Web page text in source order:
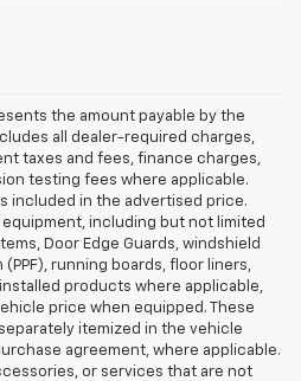
the amount payable by the
all dealer-required charges,
taxes and fees, finance charges,
testing fees where applicable.
included in the advertised price.
including but not limited
Door Edge Guards, windshield
running boards, floor liners,
products where applicable,
price when equipped. These
itemized in the vehicle
agreement, where applicable.
or services that are not